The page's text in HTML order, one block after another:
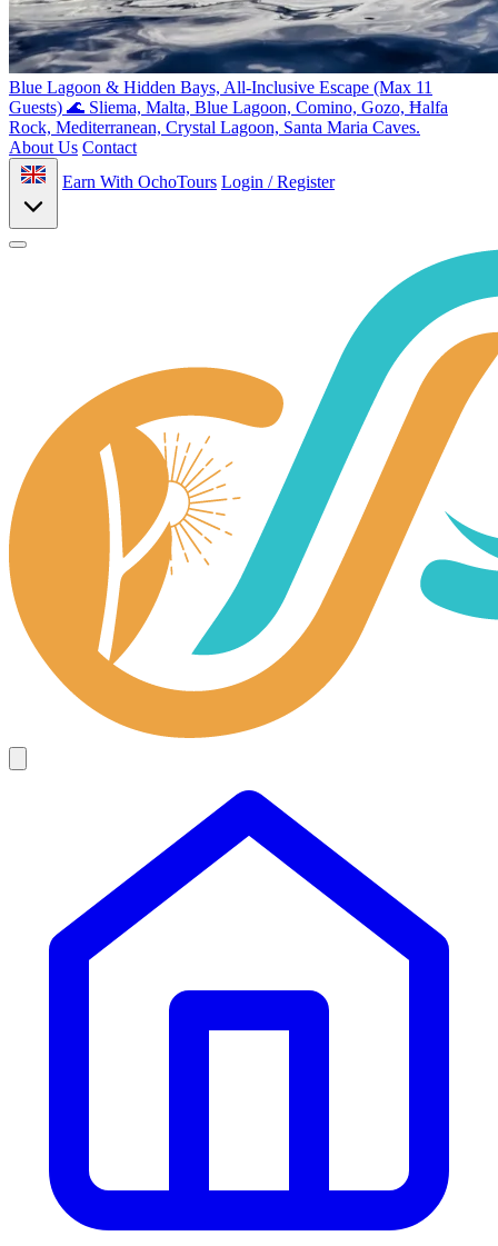
Blue Lagoon & Hidden Bays, All-Inclusive Escape (Max 11
Guests) 🌊 Sliema, Malta, Blue Lagoon, Comino, Gozo, Ħalfa
Rock, Mediterranean, Crystal Lagoon, Santa Maria Caves.
About Us Contact
Earn With OchoTours Login / Register